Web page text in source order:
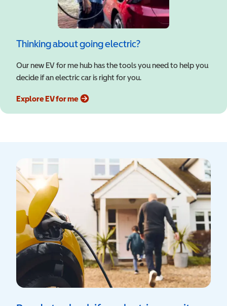
Thinking about going electric?
Our new EV for me hub has the tools you need to help you
decide if an electric car is right for you.
Explore EV for me
(opens in a new window)